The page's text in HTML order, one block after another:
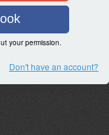
your permission.
Don't have an account?